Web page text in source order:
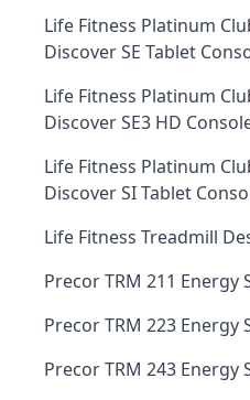
Life Fitness Platinum
Discover SE Tablet
Life Fitness Platinum
Discover SE3 HD
Life Fitness Platinum
Discover SI Tablet
Life Fitness Treadmill
Precor TRM 211 Energy
Precor TRM 223 Energy
Precor TRM 243 Energy